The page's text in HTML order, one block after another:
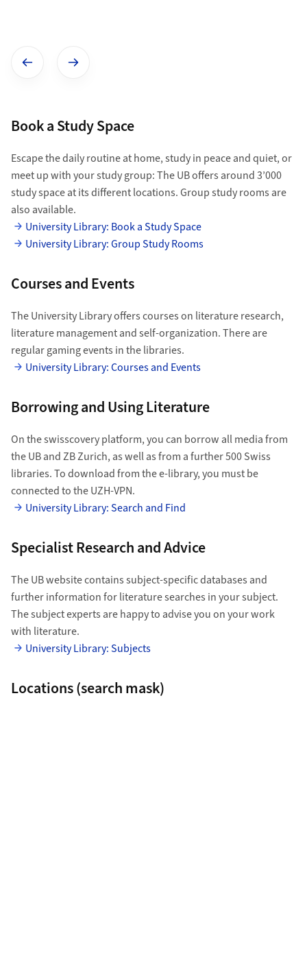
Show previous image
Show next image
Book a Study Space
Escape the daily routine at home, study in peace and quiet, or
meet up with your study group: The UB offers around 3’000
study space at its different locations. Group study rooms are
also available.
University Library: Book a Study Space
University Library: Group Study Rooms
Courses and Events
The University Library offers courses on literature research,
literature management and self-organization. There are
regular gaming events in the libraries.
University Library: Courses and Events
Borrowing and Using Literature
On the swisscovery platform, you can borrow all media from
the UB and ZB Zurich, as well as from a further 500 Swiss
libraries. To download from the e-library, you must be
connected to the UZH-VPN.
University Library: Search and Find
Specialist Research and Advice
The UB website contains subject-specific databases and
further information for literature searches in your subject.
The subject experts are happy to advise you on your work
with literature.
University Library: Subjects
Locations (search mask)